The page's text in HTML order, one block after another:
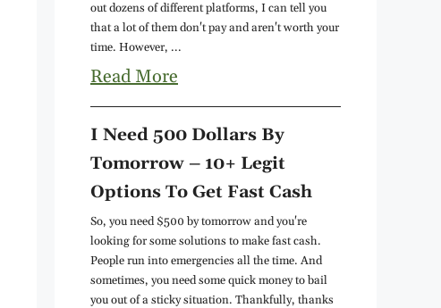
out dozens of different platforms, I can tell you
that a lot of them don't pay and aren't worth your
time. However, ...
Read More
I Need 500 Dollars By
Tomorrow – 10+ Legit
Options To Get Fast Cash
So, you need $500 by tomorrow and you're
looking for some solutions to make fast cash.
People run into emergencies all the time. And
sometimes, you need some quick money to bail
you out of a sticky situation. Thankfully, thanks